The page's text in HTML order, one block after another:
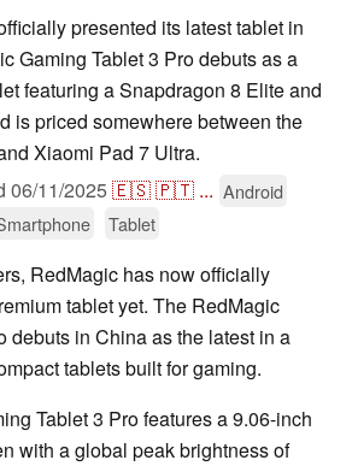
presented its latest tablet in
Gaming Tablet 3 Pro debuts as a
featuring a Snapdragon 8 Elite and
is priced somewhere between the
Xiaomi Pad 7 Ultra.
06/11/2025🇪🇸🇵🇹 ... Android
Tablet
RedMagic has now officially
tablet yet. The RedMagic
debuts in China as the latest in a
tablets built for gaming.
Tablet 3 Pro features a 9.06-inch
with a global peak brightness of